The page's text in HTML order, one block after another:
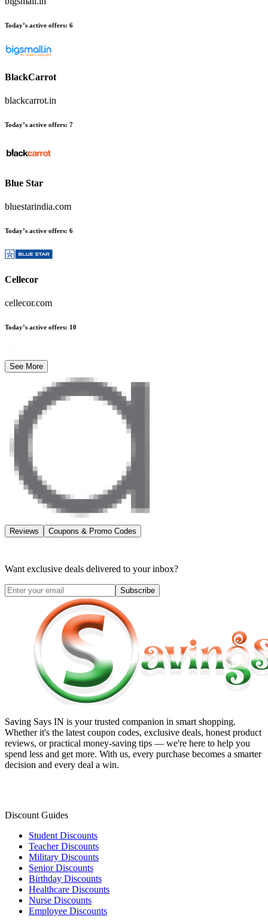
Today’s active offers: 6
BlackCarrot
blackcarrot.in
Today’s active offers: 7
Blue Star
bluestarindia.com
Today’s active offers: 6
Cellecor
cellecor.com
Today’s active offers: 10
See More
Reviews Coupons & Promo Codes
Want exclusive deals delivered to your inbox?
Subscribe
Saving Says IN is your trusted companion in smart shopping.
Whether it's the latest coupon codes, exclusive deals, honest product
reviews, or practical money-saving tips — we're here to help you
spend less and get more. With us, every purchase becomes a smarter
decision and every deal a win.
Discount Guides
Student Discounts
Teacher Discounts
Military Discounts
Senior Discounts
Birthday Discounts
Healthcare Discounts
Nurse Discounts
Employee Discounts